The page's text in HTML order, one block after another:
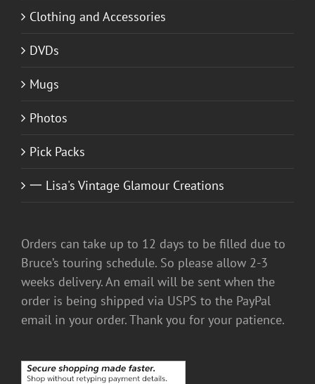
Clothing and Accessories
DVDs
Mugs
Photos
Pick Packs
一 Lisa's Vintage Glamour Creations
Orders can take up to 12 days to be filled due to
Bruce’s touring schedule. So please allow 2-3
weeks delivery. An email will be sent when the
order is being shipped via USPS to the PayPal
email in your order. Thank you for your patience.